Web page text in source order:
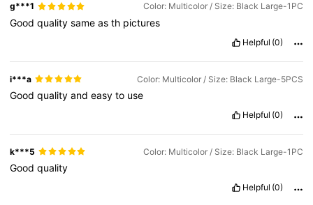
g***1 Color: Multicolor / Size: Black Large-1PC
Goodqualitysameasth pictures
Helpful (0)
i***a Color: Multicolor / Size: Black Large-5PCS
Goodqualityandeasyto use
Helpful (0)
k***5 Color: Multicolor / Size: Black Large-1PC
Goodquality
Helpful (0)